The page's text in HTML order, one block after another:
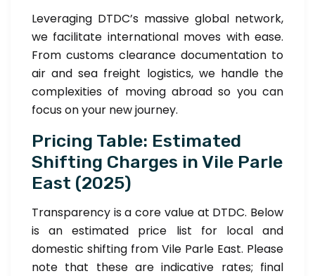
Leveraging DTDC’s massive global network,
we facilitate international moves with ease.
From customs clearance documentation to
air and sea freight logistics, we handle the
complexities of moving abroad so you can
focus on your new journey.
Pricing Table: Estimated
Shifting Charges in Vile Parle
East (2025)
Transparency is a core value at DTDC. Below
is an estimated price list for local and
domestic shifting from Vile Parle East. Please
note that these are indicative rates; final